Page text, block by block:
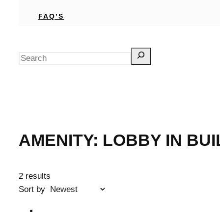
FAQ’S
AMENITY: LOBBY IN
2 results
Sort by